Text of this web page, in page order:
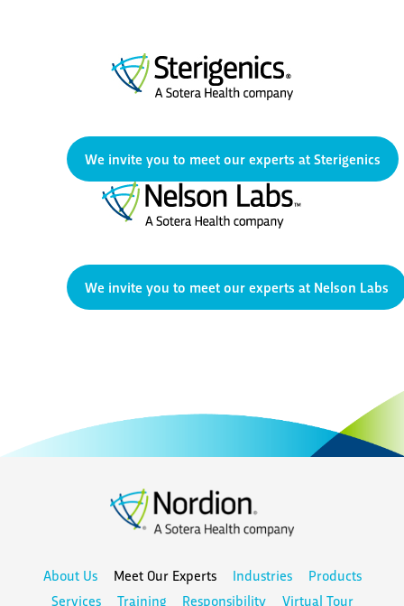
We invite you to meet our experts at Sterigenics
We invite you to meet our experts at Nelson Labs
About Us Meet Our Experts Industries
Products
Services
Training Responsibility Virtual Tour